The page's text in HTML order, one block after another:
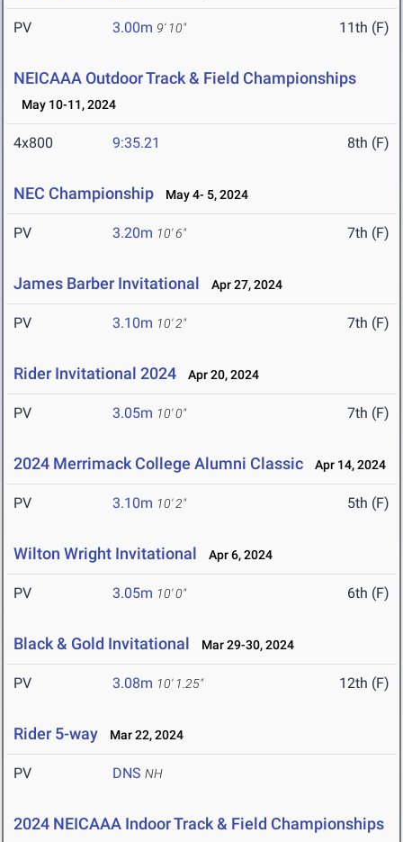
PV 3.00m 9' 10" 11th (F)
NEICAAA Outdoor Track & Field Championships
May 10-11, 2024
4x800 9:35.21 8th (F)
NEC Championship May 4- 5, 2024
PV 3.20m 10' 6" 7th (F)
James Barber Invitational Apr 27, 2024
PV 3.10m 10' 2" 7th (F)
Rider Invitational 2024 Apr 20, 2024
PV 3.05m 10' 0" 7th (F)
2024 Merrimack College Alumni Classic Apr 14, 2024
PV 3.10m 10' 2" 5th (F)
Wilton Wright Invitational Apr 6, 2024
PV 3.05m 10' 0" 6th (F)
Black & Gold Invitational Mar 29-30, 2024
PV 3.08m 10' 1.25" 12th (F)
Rider 5-way Mar 22, 2024
PV DNS NH
2024 NEICAAA Indoor Track & Field Championships